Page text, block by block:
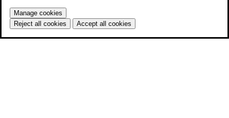
Manage cookies
Reject all cookies
Accept all cookies